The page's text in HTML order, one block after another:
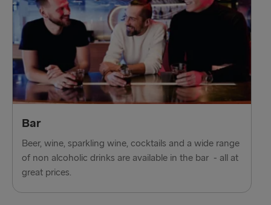
Bar
Beer, wine, sparkling wine, cocktails and a wide range
of non alcoholic drinks are available in the bar - all at
great prices.